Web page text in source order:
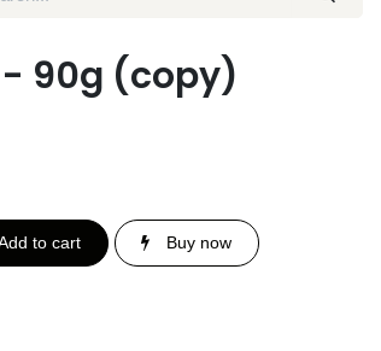
- 90g (copy)
to cart Buy now